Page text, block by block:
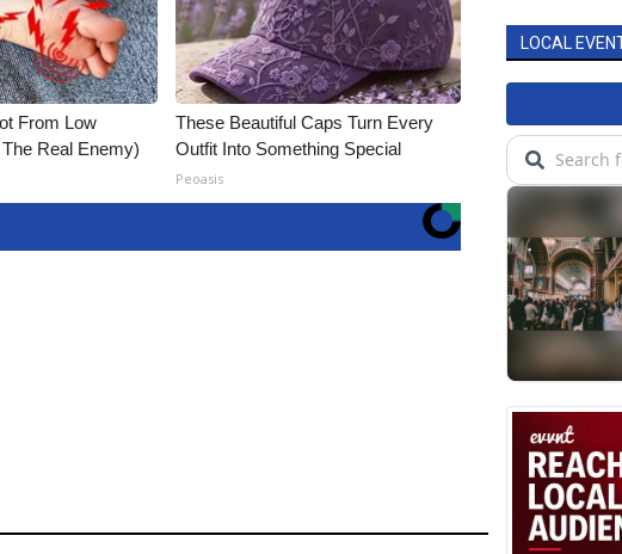
From Low
Real Enemy)
These Beautiful Caps Turn Every
Outfit Into Something Special
Peoasis
LOCAL